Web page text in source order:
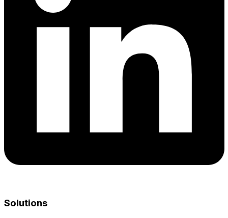
Solutions